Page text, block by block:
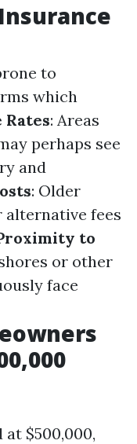
to
which
Rates: Areas
perhaps see
and
: Older
alternative fees
to
or other
face
$500,000,